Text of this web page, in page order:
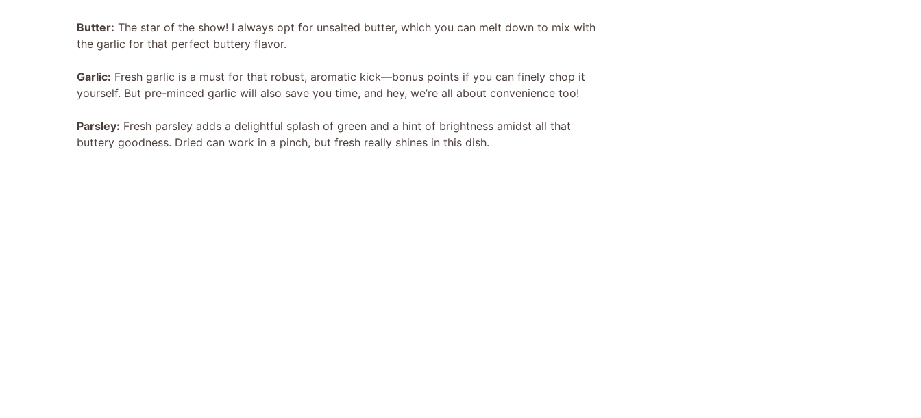
d
e
Butter: The star of the show! I always opt for unsalted butter, which you can melt down to mix with
the garlic for that perfect buttery flavor.
Garlic: Fresh garlic is a must for that robust, aromatic kick—bonus points if you can finely chop it
yourself. But pre-minced garlic will also save you time, and hey, we’re all about convenience too!
Parsley: Fresh parsley adds a delightful splash of green and a hint of brightness amidst all that
buttery goodness. Dried can work in a pinch, but fresh really shines in this dish.